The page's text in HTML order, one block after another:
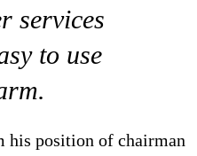
services
to use
his position of chairman